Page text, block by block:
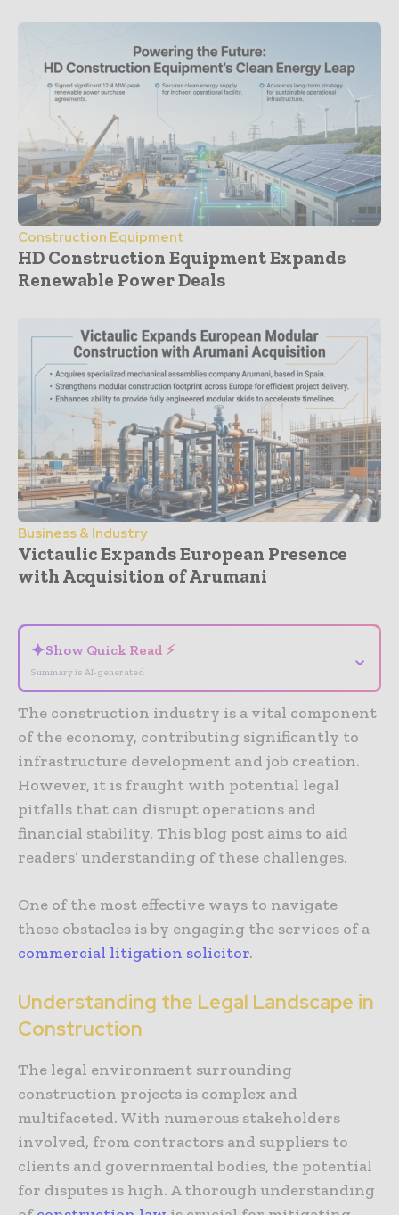
Construction Equipment
HD Construction Equipment Expands
Renewable Power Deals
Business & Industry
Victaulic Expands European Presence
with Acquisition of Arumani
✦Show Quick Read ⚡
Summary is AI-generated
⌄
The construction industry is a vital component
of the economy, contributing significantly to
infrastructure development and job creation.
However, it is fraught with potential legal
pitfalls that can disrupt operations and
financial stability. This blog post aims to aid
readers’ understanding of these challenges.
One of the most effective ways to navigate
these obstacles is by engaging the services of a
commercial litigation solicitor.
Understanding the Legal Landscape in
Construction
The legal environment surrounding
construction projects is complex and
multifaceted. With numerous stakeholders
involved, from contractors and suppliers to
clients and governmental bodies, the potential
for disputes is high. A thorough understanding